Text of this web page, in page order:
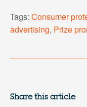
Tags: Consumer
advertising, Prize
Share this article